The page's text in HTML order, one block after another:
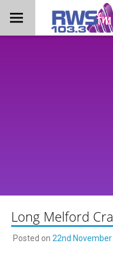
content
Long Melford
Posted on 22nd